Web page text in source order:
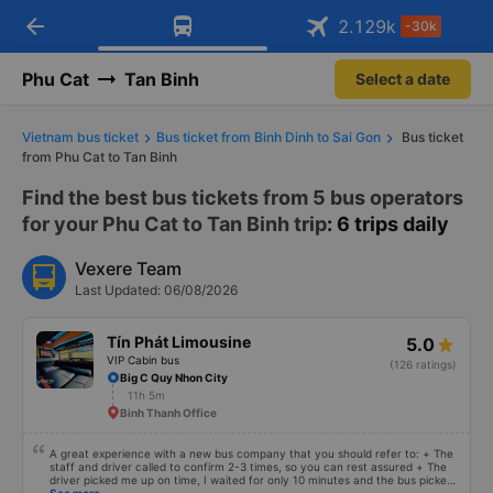
Download Vexere app!
Get exclusive member benefits Open
Get the FREE app
-30k/seat flight booking only on
Open
arrow_back 2.129k -30k
Phu Cat Tan Binh Select a date
Vietnam bus ticket Bus ticket from Binh Dinh to Sai Gon
Bus ticket
from Phu Cat to Tan Binh
Find the best bus tickets from 5 bus operators
for your Phu Cat to Tan Binh trip: 6 trips daily
Vexere Team
Last Updated: 06/08/2026
Tín Phát Limousine
VIP Cabin bus
5.0
(126 ratings)
Big C Quy Nhon City
11h 5m
Binh Thanh Office
A great experience with a new bus company that you should refer to: + The
staff and driver called to confirm 2-3 times, so you can rest assured + The
driver picked me up on time, I waited for only 10 minutes and the bus picked